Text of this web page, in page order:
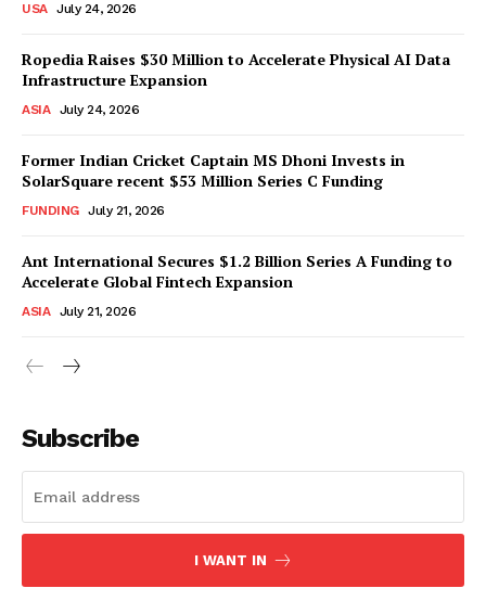
USA July 24, 2026
Ropedia Raises $30 Million to Accelerate Physical AI Data
Infrastructure Expansion
ASIA July 24, 2026
Former Indian Cricket Captain MS Dhoni Invests in
SolarSquare recent $53 Million Series C Funding
FUNDING July 21, 2026
Ant International Secures $1.2 Billion Series A Funding to
Accelerate Global Fintech Expansion
ASIA July 21, 2026
Subscribe
I WANT IN